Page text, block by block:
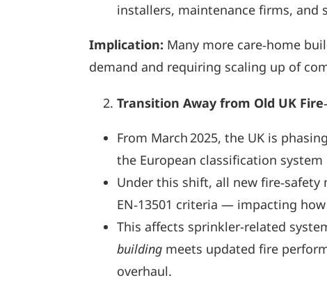
installers, maintenance firms,
Implication: Many more care‑home
demand and requiring scaling up of
Transition Away from Old UK
From March 2025, the UK is
the European classification system
Under this shift, all new
EN‑13501 criteria — impacting
This affects sprinkler-related
buildingmeets updated fire
overhaul.